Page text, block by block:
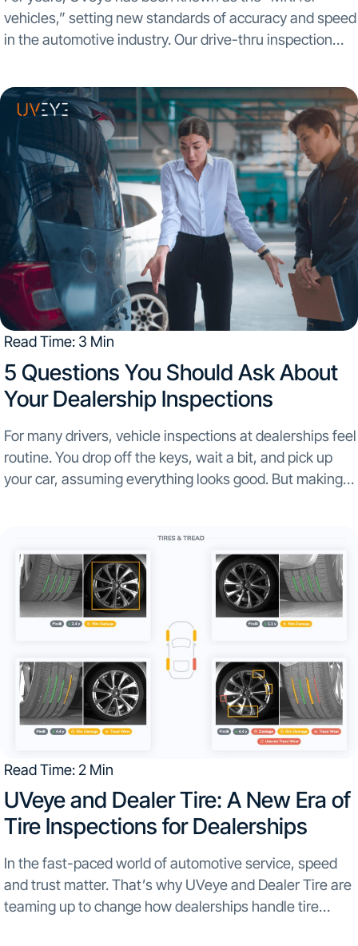
vehicles,” setting new standards of accuracy and speed
in the automotive industry. Our drive-thru inspection
excited...
Read Time: 3 Min
5 Questions You Should Ask About
Your Dealership Inspections​
For many drivers, vehicle inspections at dealerships feel
routine. You drop off the keys, wait a bit, and pick up
your car, assuming everything looks good. But making
Read Time: 2 Min
UVeye and Dealer Tire: A New Era of
Tire Inspections for Dealerships
In the fast-paced world of automotive service, speed
and trust matter. That’s why UVeye and Dealer Tire are
teaming up to change how dealerships handle tire